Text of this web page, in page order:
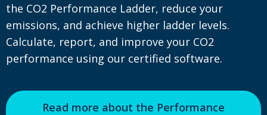
the CO2 Performance Ladder, reduce your
emissions, and achieve higher ladder levels.
Calculate, report, and improve your CO2
performance using our certified software.
Read more about the Performance